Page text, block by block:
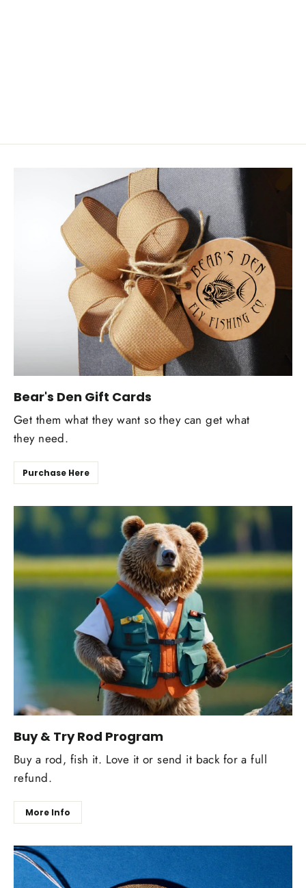
Bear's Den Gift Cards
Get them what they want so they can get what
they need.
Purchase Here
Buy & Try Rod Program
Buy a rod, fish it. Love it or send it back for a full
refund.
More Info